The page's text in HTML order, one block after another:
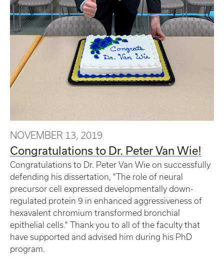
NOVEMBER 13, 2019
Congratulations to Dr. Peter Van Wie!
Congratulations to Dr. Peter Van Wie on successfully
defending his dissertation, "The role of neural
precursor cell expressed developmentally down-
regulated protein 9 in enhanced aggressiveness of
hexavalent chromium transformed bronchial
epithelial cells." Thank you to all of the faculty that
have supported and advised him during his PhD
program.